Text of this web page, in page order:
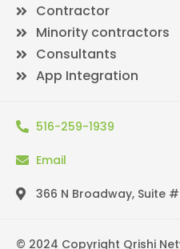
Contractor
Minority contractors
Consultants
App Integration
516-259-1939
Email
366 N Broadway, Suite #
© 2024 Copyright Qrishi